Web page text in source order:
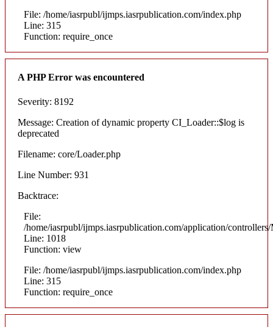
File: /home/iasrpubl/ijmps.iasrpublication.com/index.php
Line: 315
Function: require_once
A PHP Error was encountered
Severity: 8192
Message: Creation of dynamic property CI_Loader::$log is
deprecated
Filename: core/Loader.php
Line Number: 931
Backtrace:
File:
/home/iasrpubl/ijmps.iasrpublication.com/application/
Line: 1018
Function: view
File: /home/iasrpubl/ijmps.iasrpublication.com/index.php
Line: 315
Function: require_once